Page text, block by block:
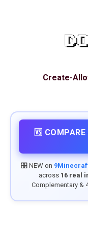
Create-
🆚
🎛️ NEW on
across 16 real
Complementary &